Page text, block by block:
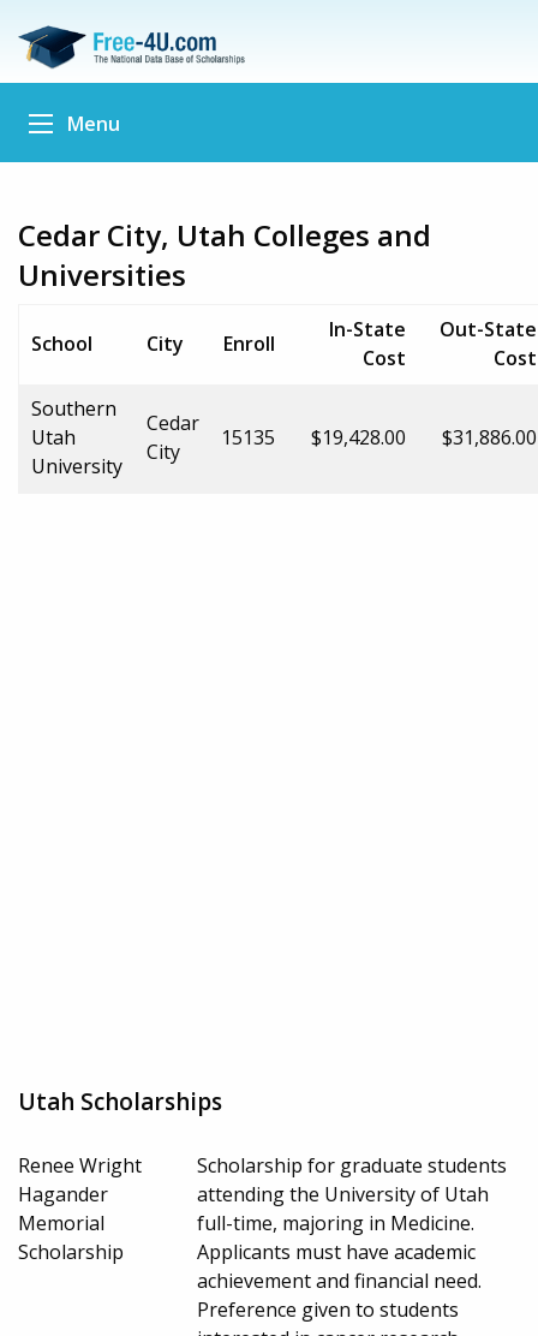
Menu
Cedar City, Utah Colleges and
Universities
School City Enroll
In-State
Cost
Out-State
Cost
Southern
Utah
University
Cedar
City
15135 $19,428.00 $31,886.00
Utah Scholarships
Renee Wright
Hagander
Memorial
Scholarship
Scholarship for graduate students
attending the University of Utah
full-time, majoring in Medicine.
Applicants must have academic
achievement and financial need.
Preference given to students